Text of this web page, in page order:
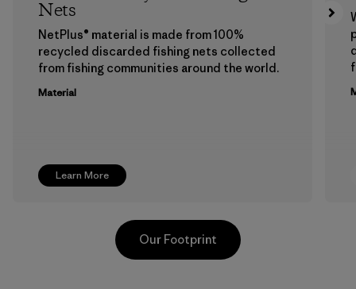
Learn More
Nets
NetPlus® material is made from 100%
recycled discarded fishing nets collected
from fishing communities around the world.
Material
Our Footprint